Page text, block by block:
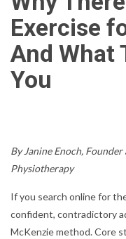
Exercise
And What
You
By Janine Enoch,
Physiotherapy
If you search online for
confident, contradictory
McKenzie method. Core